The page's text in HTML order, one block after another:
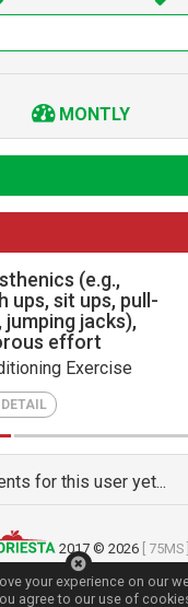
MONTLY
(e.g.,
ups, sit ups, pull-
jumping jacks),
effort
Exercise
DETAIL
for this user yet...
2017 © 2026 [ 75MS ]
of Use| Privacy Policy|
your experience on our
agree to our use of